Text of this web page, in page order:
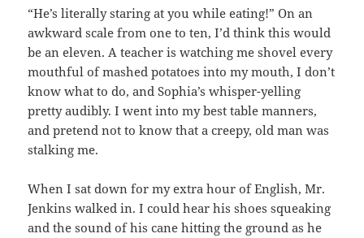
“He’s literally staring at you while eating!” On an
awkward scale from one to ten, I’d think this would
be an eleven. A teacher is watching me shovel every
mouthful of mashed potatoes into my mouth, I don’t
know what to do, and Sophia’s whisper-yelling
pretty audibly. I went into my best table manners,
and pretend not to know that a creepy, old man was
stalking me.
When I sat down for my extra hour of English, Mr.
Jenkins walked in. I could hear his shoes squeaking
and the sound of his cane hitting the ground as he